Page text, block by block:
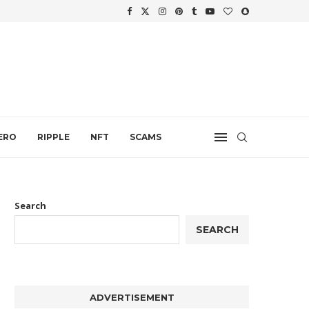
RIPPLE NFT SCAMS
Search
SEARCH
ADVERTISEMENT